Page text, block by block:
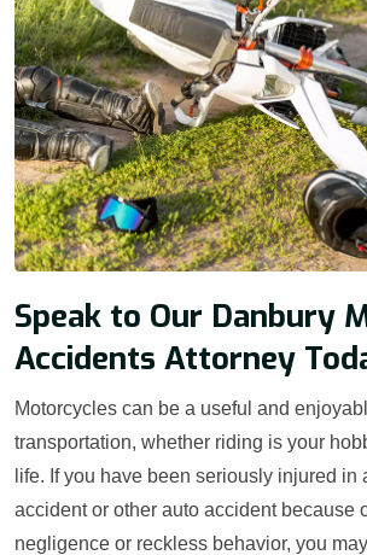
Speak to Our Danbury
Accidents Attorney
Motorcycles can be a useful and
transportation, whether riding is your
life. If you have been seriously injured in
accident or other auto accident because
negligence or reckless behavior, you